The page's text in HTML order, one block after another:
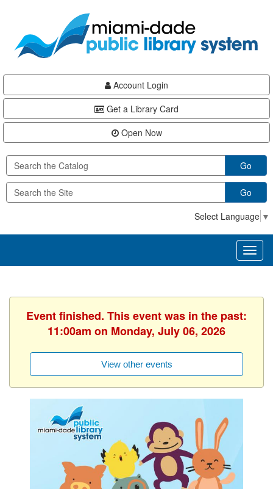
content
Account Login
Get a Library Card
Open Now
Go
Go
Select Language ▼
Event finished. This event was in the past:
11:00am on Monday, July 06, 2026
View other events